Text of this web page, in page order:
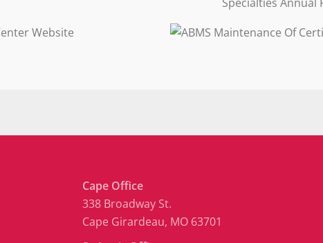
Cape Office
338 Broadway St.
Cape Girardeau, MO 63701